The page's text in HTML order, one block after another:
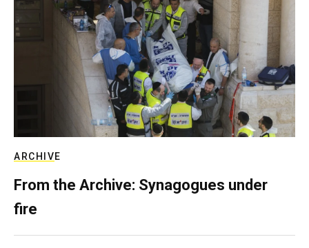
ARCHIVE
From the Archive: Synagogues under
fire